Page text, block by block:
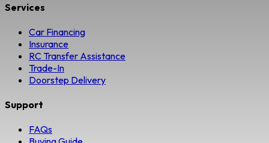
Services
Car Financing
Insurance
RC Transfer Assistance
Trade-In
Doorstep Delivery
Support
FAQs